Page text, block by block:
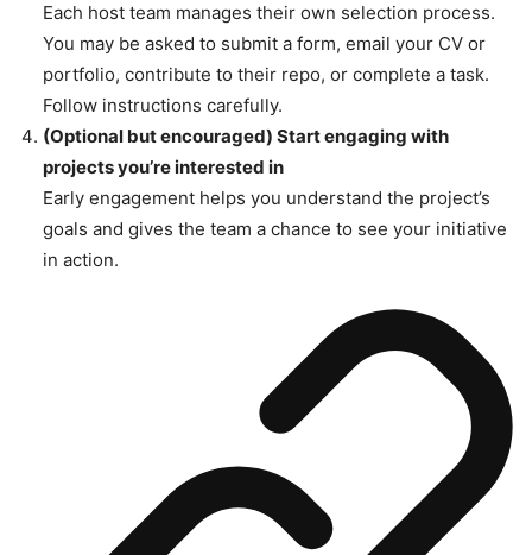
Each host team manages their own selection process.
You may be asked to submit a form, email your CV or
portfolio, contribute to their repo, or complete a task.
Follow instructions carefully.
(Optional but encouraged) Start engaging with
projects you’re interested in
Early engagement helps you understand the project’s
goals and gives the team a chance to see your initiative
in action.